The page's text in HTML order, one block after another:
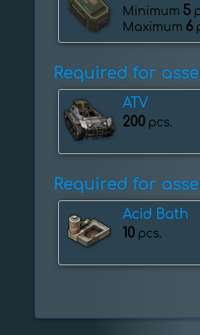
Minimum 5
Maximum 6
Required for
ATV
200 pcs.
Required for
Acid Bath
10 pcs.